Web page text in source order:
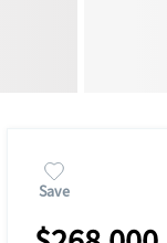
Save